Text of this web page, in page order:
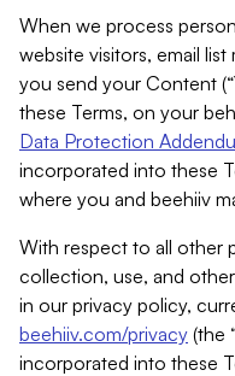
When we process
website visitors, email
you send your Content
these Terms, on your
Data Protection
incorporated into these
where you and beehiiv
With respect to all other
collection, use, and
in our privacy policy,
beehiiv.com/privacy (the
incorporated into these